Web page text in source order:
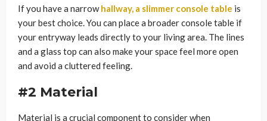
If you have a narrowhallway, a slimmer console table is
your best choice. You can place a broader console table if
your entryway leads directly to your living area. The lines
and a glass top can also make your space feel more open
and avoid a cluttered feeling.
#2 Material
Material is a crucial component to consider when